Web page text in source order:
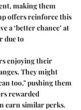
making them
offers reinforce this
a ‘better chance’ at
due to
enjoying their
They might
too," pushing them
rewarded
earn similar perks.